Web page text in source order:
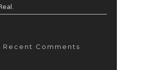
Recent Comments